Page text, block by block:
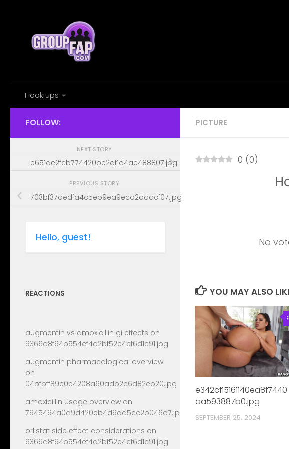
Hook ups
PICTURE
0 (0)
No
YOU MAY ALSO
e342cf15161140ea8f7440
aa593887b0.jpg
SEPTEMBER 25, 2024
FOLLOW:
NEXT STORY
e651ae2fcb774420be2af1d4ae488807.jpg
PREVIOUS STORY
703bf37dedfa4c5eb9ea9ecd2adacf07.jpg
Hello, guest!
REACTIONS
augmentin vs amoxicillin gi effects on
9369a8f94b554ef4a2bf52e4cf6d1c91.jpg
augmentin pharmacological overview
on
04bfbff89e0e4208a60adb2c6d82eb20.jpg
amoxicillin usage overview on
7945494a0a9d420eb4d9ad5cc2b046a7.jpg
orlistat side effect considerations on
9369a8f94b554ef4a2bf52e4cf6d1c91.jpg